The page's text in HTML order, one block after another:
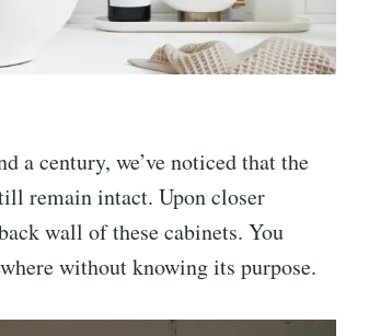
a century, we’ve noticed that the
remain intact. Upon closer
wall of these cabinets. You
without knowing its purpose.